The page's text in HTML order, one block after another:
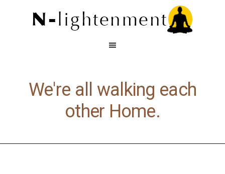
We're all walking each
other Home.